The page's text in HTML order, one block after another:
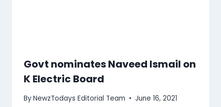
Govt nominates Naveed Ismail on
K Electric Board
ByNewzTodays Editorial Team June 16, 2021